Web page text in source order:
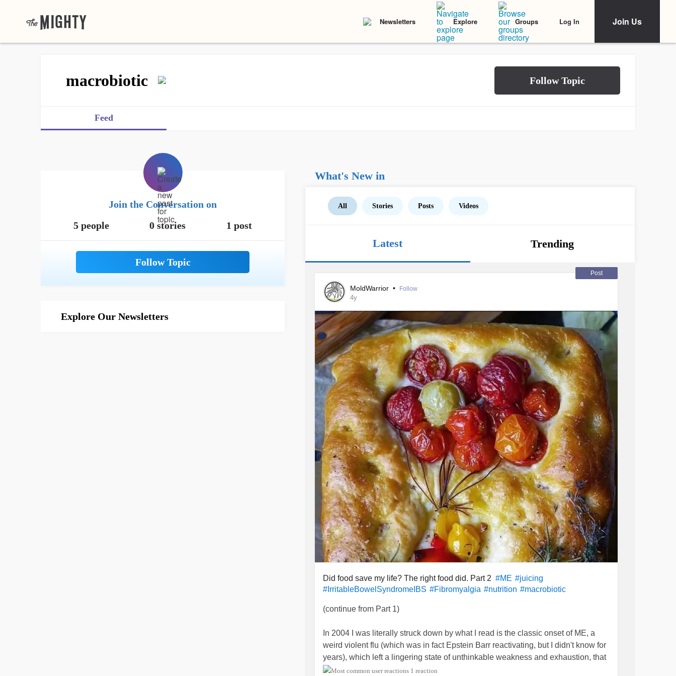
Newsletters Explore Groups Log In Join Us
macrobiotic
Feed
Join the Conversation on
5 people
0 stories 1 post
Explore Our Newsletters
What's New in
All Stories Posts Videos
Latest Trending
Post
MoldWarrior • Follow
4y
Did food save my life? The right food did. Part 2 #ME #juicing
#IrritableBowelSyndromeIBS #Fibromyalgia #nutrition #macrobiotic
(continue from Part 1)
In 2004 I was literally struck down by what I read is the classic onset of ME, a
weird violent flu (which was in fact Epstein Barr reactivating, but I didn't know for
years), which left a lingering state of unthinkable weakness and exhaustion, that
got only worse with the passing months.
1 reaction